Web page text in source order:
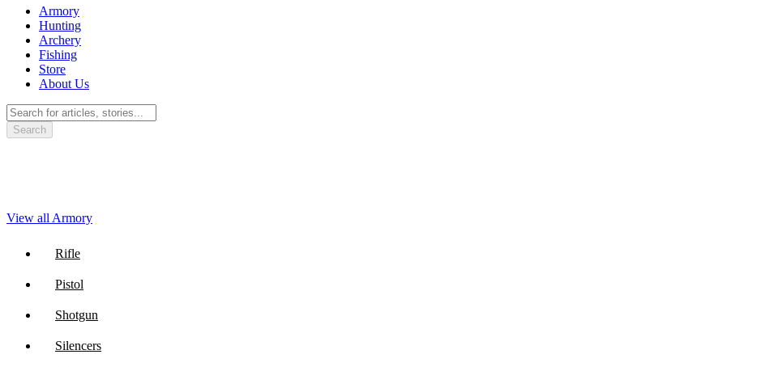
Armory
Hunting
Archery
Fishing
Store
About Us
Search
View all Armory
Rifle
Pistol
Shotgun
Silencers